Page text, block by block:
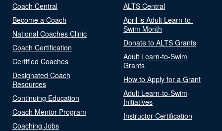
Coach Central
Become a Coach
National Coaches Clinic
Coach Certification
Certified Coaches
Designated Coach
Resources
Continuing Education
Coach Mentor Program
Coaching Jobs
ALTS Central
April is Adult Learn-to-
Swim Month
Donate to ALTS Grants
Adult Learn-to-Swim
Grants
How to Apply for a Grant
Adult Learn-to-Swim
Initiatives
Instructor Certification